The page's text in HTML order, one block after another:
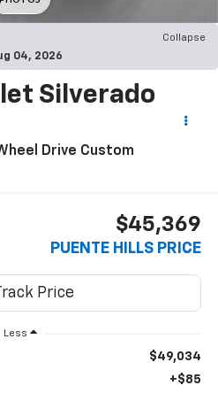
Collapse
04, 2026
Silverado
Drive Custom
$45,369
PUENTE HILLS PRICE
Less
$49,034
+$85